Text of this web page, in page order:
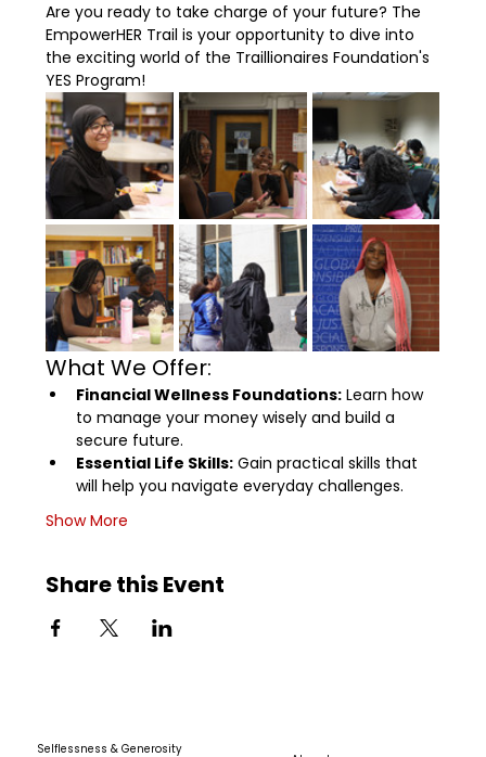
Are you ready to take charge of your future? The
EmpowerHER Trail is your opportunity to dive into
the exciting world of the Traillionaires Foundation's
YES Program!
What We Offer:
Financial Wellness Foundations: Learn how
to manage your money wisely and build a
secure future.
Essential Life Skills: Gain practical skills that
will help you navigate everyday challenges.
Show More
Share this Event
Selflessness & Generosity